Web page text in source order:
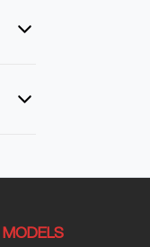
MODELS